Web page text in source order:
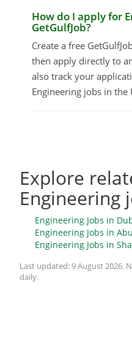
How do I apply for
GetGulfJob?
Create a free
then apply directly to
also track your
Engineering jobs in the
Explore
Engineering
Engineering Jobs in
Engineering Jobs in
Engineering Jobs in
Last updated:9 August 2026.
daily.